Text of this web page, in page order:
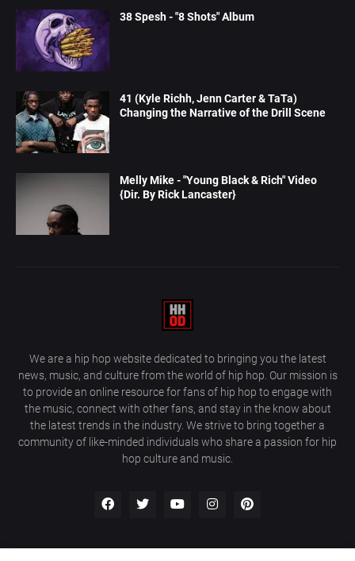
38 Spesh - "8 Shots" Album
41 (Kyle Richh, Jenn Carter & TaTa)
Changing the Narrative of the Drill Scene
Melly Mike - "Young Black & Rich" Video
{Dir. By Rick Lancaster}
We are a hip hop website dedicated to bringing you the latest
news, music, and culture from the world of hip hop. Our mission is
to provide an online resource for fans of hip hop to engage with
the music, connect with other fans, and stay in the know about
the latest trends in the industry. We strive to bring together a
community of like-minded individuals who share a passion for hip
hop culture and music.